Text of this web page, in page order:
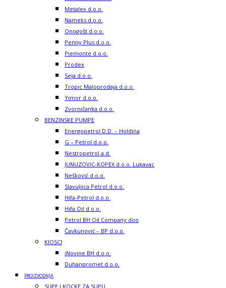
Metalex d.o.o.
Nameks d.o.o.
Onogošt d.o.o.
Penny Plus d.o.o.
Piemonte d.o.o.
Prodex
Seja d.o.o.
Tropic Maloprodaja d.o.o.
Yimor d.o.o.
Zvorničanka d.o.o.
BENZINSKE PUMPE
Energopetrol D.D. – Holdina
G – Petrol d.o.o.
Nestropetrol a.d.
JUNUZOVIC-KOPEX d.o.o. Lukavac
Nešković d.o.o.
Slavuljica Petrol d.o.o.
Hifa-Petrol d.o.o.
Hifa Oil d.o.o.
Petrol BH Oil Company doo
Čavkunović – BP d.o.o.
KIOSCI
iNovine BH d.o.o.
Duhanpromet d.o.o.
PROIZVODNJA
SUPE I KOCKE ZA SUPU